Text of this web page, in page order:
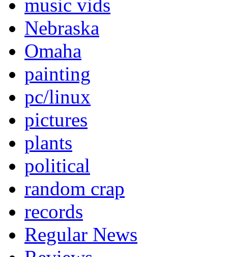
music vids
Nebraska
Omaha
painting
pc/linux
pictures
plants
political
random crap
records
Regular News